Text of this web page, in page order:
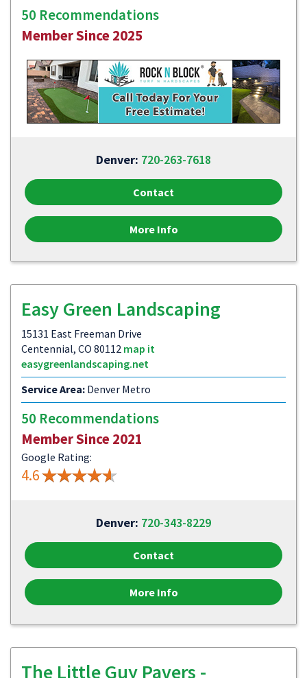
50 Recommendations
Member Since 2025
Denver: 720-263-7618
Contact
More Info
Easy Green Landscaping
15131 East Freeman Drive
Centennial, CO 80112 map it
easygreenlandscaping.net
Service Area: Denver Metro
50 Recommendations
Member Since 2021
Google Rating:
4.6
Denver: 720-343-8229
Contact
More Info
The Little Guy Pavers -